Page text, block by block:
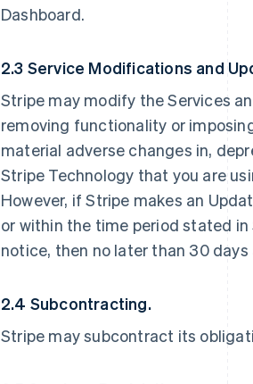
Dashboard.
2.3 Service Modifications and
Stripe may modify the Services
removing functionality or
material adverse changes in,
Stripe Technology that you are
However, if Stripe makes an
or within the time period stated in
notice, then no later than 30
2.4 Subcontracting.
Stripe may subcontract its